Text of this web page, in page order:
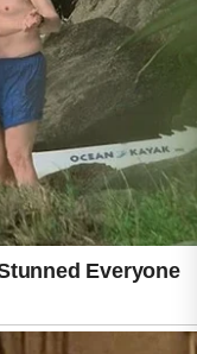
lingering
makeup
to
Healthy
meals,
and stress
overall skin